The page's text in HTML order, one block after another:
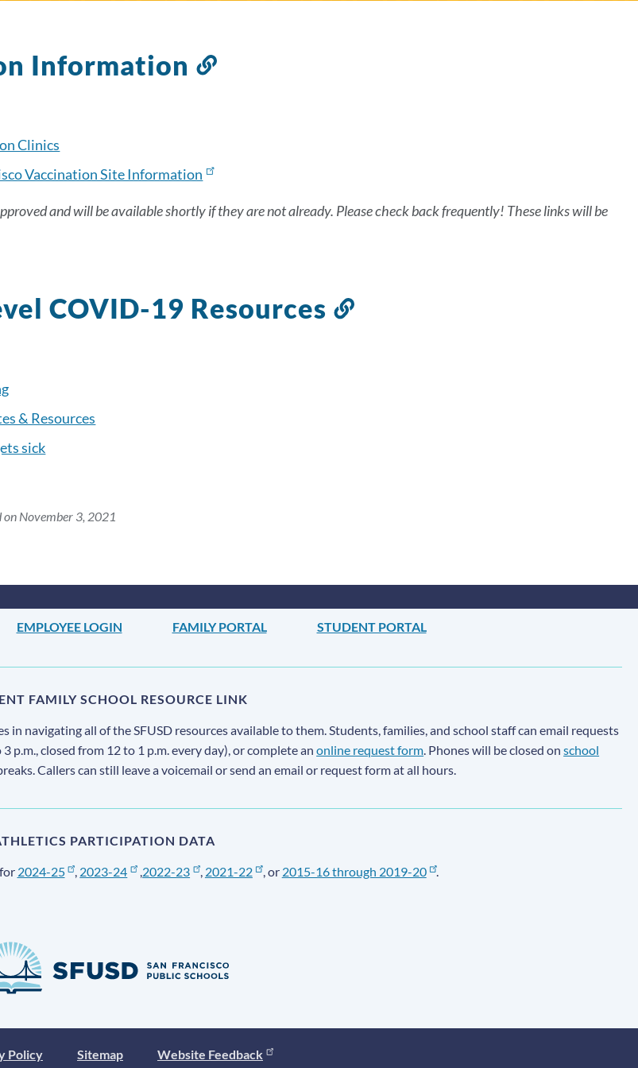
Information
Link
Clinics
Vaccination Site Information
and will be available shortly if they are not already. Please check back frequently! These links will be
COVID-19 Resources
Link
& Resources
sick
on November 3, 2021
EMPLOYEE LOGIN FAMILY PORTAL STUDENT PORTAL
FAMILY SCHOOL RESOURCE LINK
in navigating all of the SFUSD resources available to them. Students, families, and school staff can email requests
p.m., closed from 12 to 1 p.m. every day), or complete anonline request form. Phones will be closed onschool
Callers can still leave a voicemail or send an email or request form at all hours.
PARTICIPATION DATA
2024-25 , 2023-24 ,2022-23 , 2021-22 , or 2015-16 through 2019-20 .
Policy Sitemap Website Feedback